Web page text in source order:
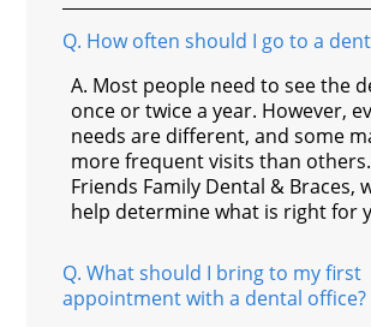
Q. How often should I go to a
A. Most people need to see the
once or twice a year. However,
needs are different, and some
more frequent visits than
Friends Family Dental & Braces,
help determine what is right for
Q. What should I bring to my first
appointment with a dental office?